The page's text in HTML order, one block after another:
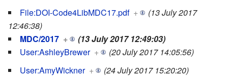
File:DOI-Code4LibMDC17.pdf +
(13 July 2017
12:46:38)
MDC/2017 +
(13 July 2017 12:49:03)
User:AshleyBrewer +
(20 July 2017 14:05:56)
User:AmyWickner +
(24 July 2017 15:20:20)